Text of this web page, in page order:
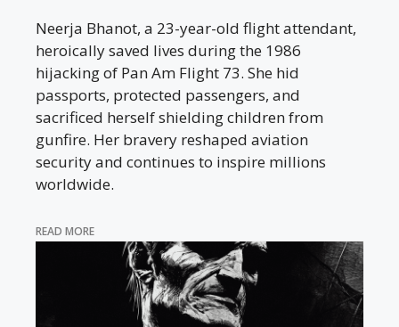
Neerja Bhanot, a 23-year-old flight attendant,
heroically saved lives during the 1986
hijacking of Pan Am Flight 73. She hid
passports, protected passengers, and
sacrificed herself shielding children from
gunfire. Her bravery reshaped aviation
security and continues to inspire millions
worldwide.
READ MORE